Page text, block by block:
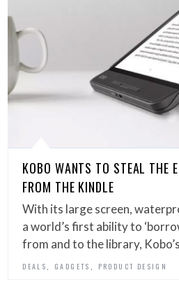
KOBO WANTS TO STEAL THE
FROM THE KINDLE
With its large screen,
a world’s first ability to
from and to the library,
DEALS GADGETS PRODUCT DESIGN